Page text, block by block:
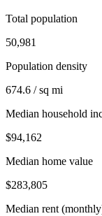
Total population
50,981
Population density
674.6 / sq mi
Median household
$94,162
Median home value
$283,805
Median rent